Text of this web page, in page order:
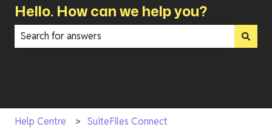
Hello. How can we help you?
Help Centre SuiteFiles Connect